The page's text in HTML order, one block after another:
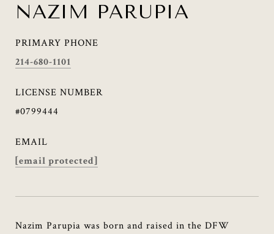
NAZIM PARUPIA
PRIMARY PHONE
214-680-1101
LICENSE NUMBER
#0799444
EMAIL
[email protected]
Nazim Parupia was born and raised in the DFW